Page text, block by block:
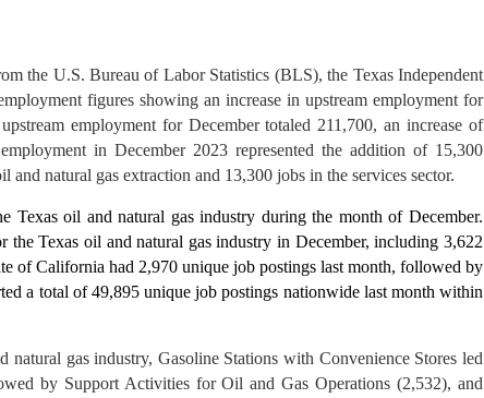
the U.S. Bureau of Labor Statistics (BLS), the Texas Independent
figures showing an increase in upstream employment for
employment for December totaled 211,700, an increase of
in December 2023 represented the addition of 15,300
natural gas extraction and 13,300 jobs in the services sector.
Texas oil and natural gas industry during the month of December.
Texas oil and natural gas industry in December, including 3,622
of California had 2,970 unique job postings last month, followed by
a total of 49,895 unique job postings nationwide last month within
gas industry, Gasoline Stations with Convenience Stores led
by Support Activities for Oil and Gas Operations (2,532), and